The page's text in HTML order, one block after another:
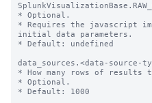
* Optional.
* Requires the javascript
initial data parameters.
* Default: undefined
data_sources.<data-source-
* How many rows of results
* Optional.
* Default: 1000